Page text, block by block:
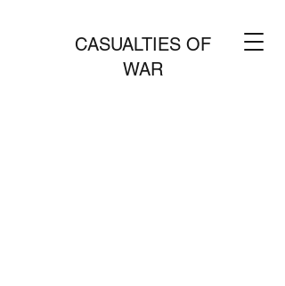
CASUALTIES OF
WAR